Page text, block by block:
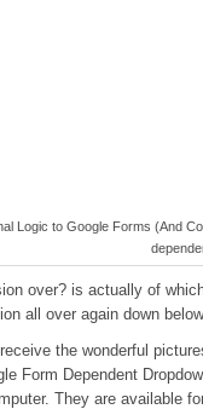
Logic to Google Forms (And
over? is actually of
all over again down
the wonderful
Form Dependent
They are available